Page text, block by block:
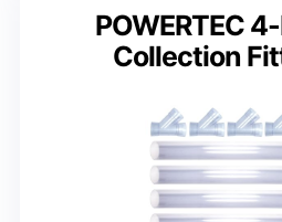
POWERTEC
Collection